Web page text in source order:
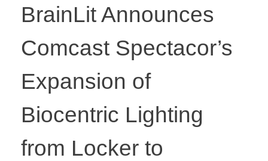
BrainLit Announces
Comcast Spectacor’s
Expansion of
Biocentric Lighting
from Locker to